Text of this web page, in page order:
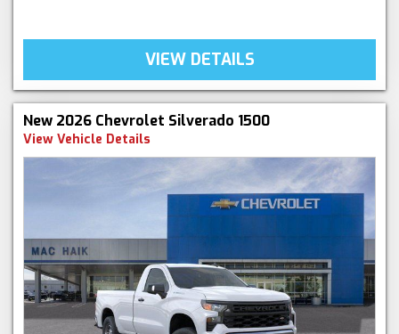
VIEW DETAILS
New 2026 Chevrolet Silverado 1500
View Vehicle Details